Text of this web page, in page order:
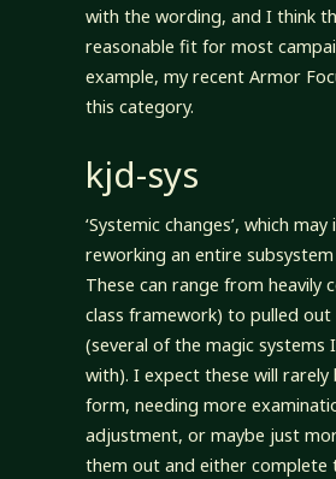
with the wording, and I think
reasonable fit for most
example, my recent Armor
this category.
kjd-sys
‘Systemic changes’, which may
reworking an entire
These can range from heavily
class framework) to pulled
(several of the magic systems
with). I expect these will rarely
form, needing more
adjustment, or maybe just
them out and either complete